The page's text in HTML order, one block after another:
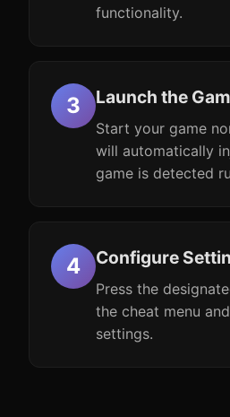
functionality.
Launch the
Start your game
will automatically
game is detected
Configure
Press the
the cheat menu
settings.